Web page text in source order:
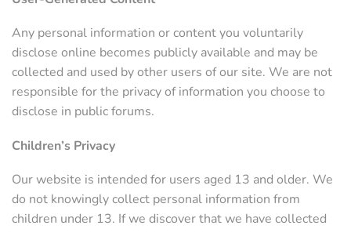
Any personal information or content you voluntarily
disclose online becomes publicly available and may be
collected and used by other users of our site. We are not
responsible for the privacy of information you choose to
disclose in public forums.
Children’s Privacy
Our website is intended for users aged 13 and older. We
do not knowingly collect personal information from
children under 13. If we discover that we have collected